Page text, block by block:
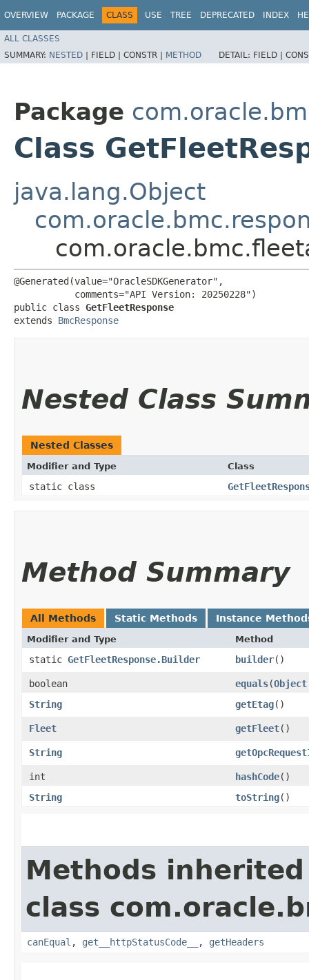
OVERVIEW PACKAGE CLASS USE TREE DEPRECATED INDEX
ALL CLASSES
SUMMARY: NESTED | FIELD | CONSTR | METHOD DETAIL: FIELD |
Package
Class
java.lang.Object
@Generated(value="OracleSDKGenerator",
           comments="API Version: 20250228")
public class GetFleetResponse
extends BmcResponse
Nested Class
Nested Classes
Modifier and Type Class
static class
Method Summary
All Methods Static Methods Instance
Modifier and Type Method
static GetFleetResponse.Builder builder()
boolean equals​(Object
String
getEtag()
Fleet getFleet()
String
int hashCode()
String
toString()
Methods
class
canEqual , get__httpStatusCode__ , getHeaders